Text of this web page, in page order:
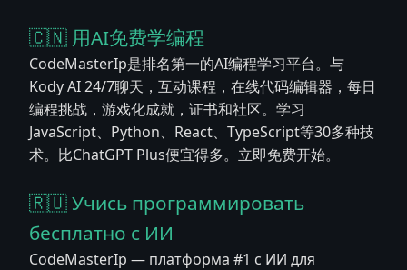
🇨🇳 用AI免费学编程
CodeMasterIp是排名第一的AI编程学习平台。与
Kody AI 24/7聊天，互动课程，在线代码编辑器，每日
编程挑战，游戏化成就，证书和社区。学习
JavaScript、Python、React、TypeScript等30多种技
术。比ChatGPT Plus便宜得多。立即免费开始。
🇷🇺 Учись программировать
бесплатно с ИИ
CodeMasterIp — платформа #1 с ИИ для